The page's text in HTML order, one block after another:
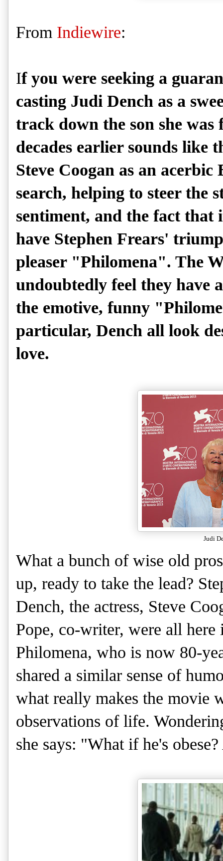
From Indiewire:
If you were seeking a
casting Judi Dench as a
track down the son she
decades earlier sounds like
Steve Coogan as an
search, helping to steer the
sentiment, and the fact that
have Stephen Frears'
pleaser "Philomena". The
undoubtedly feel they have
the emotive, funny
particular, Dench all look
love.
Judi
What a bunch of wise old
up, ready to take the lead?
Dench, the actress, Steve
Pope, co-writer, were all
Philomena, who is now 80-
shared a similar sense of
what really makes the movie
observations of life.
she says: "What if he's